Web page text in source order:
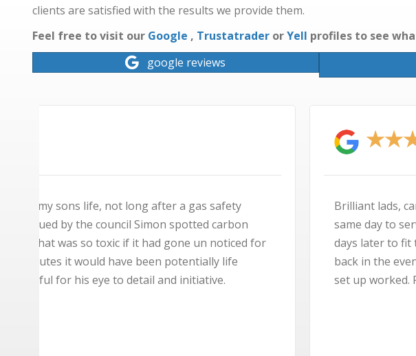
clients are satisfied with the results we provide them.
Feel free to visit our Google , Trustatrader orYell profiles to see
google reviews
Brilliant lads, can't praise them highly enough! They came out the
same day to service the boiler, had to condemn it, and were back a
days later to fit the new one. Both lads were lovely and Simon came
back in the evening after I'd finished my work to explain how the
set up worked. Fantastic service and thank you so much